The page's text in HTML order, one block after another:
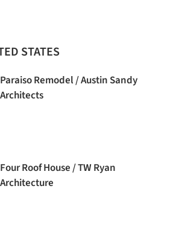
STATES
Paraiso Remodel / Austin Sandy
Architects
Four Roof House / TW Ryan
Architecture